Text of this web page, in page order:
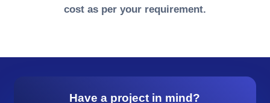
cost as per your requirement.
Have a project in mind?